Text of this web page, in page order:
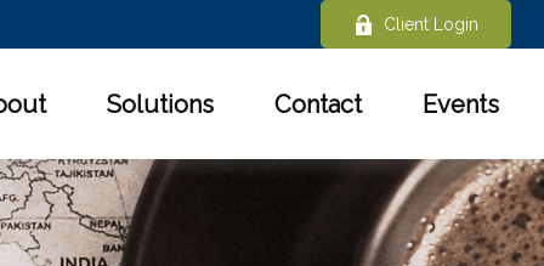
Client Login
Solutions Contact Events